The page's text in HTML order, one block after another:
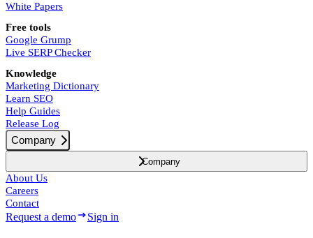
White Papers
Free tools
Google Grump
Live SERP Checker
Knowledge
Marketing Dictionary
Learn SEO
Help Guides
Release Log
Company
Company
About Us
Careers
Contact
Request a demo Sign in